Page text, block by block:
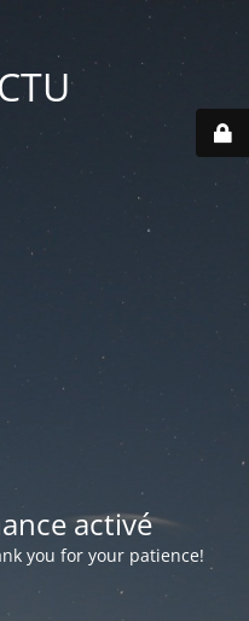
activé
you for your patience!